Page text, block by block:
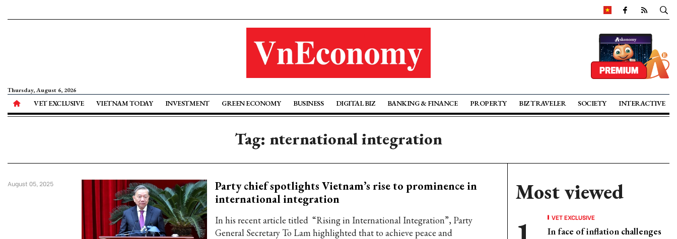
Thursday, August 6, 2026
VET EXCLUSIVE VIETNAM TODAY INVESTMENT GREEN ECONOMY BUSINESS DIGITAL BIZ BANKING & FINANCE PROPERTY BIZ TRAVELER SOCIETY INTERACTIVE
Tag: nternational integration
Party chief spotlights Vietnam’s rise to prominence in
international integration
In his recent article titled “Rising in International Integration”, Party
General Secretary To Lam highlighted that to achieve peace and
August 05, 2025 Most viewed
VET EXCLUSIVE
In face of inflation challenges